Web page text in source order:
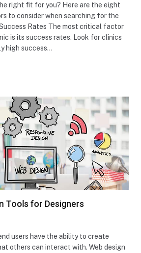
right fit for you? Here are the eight
to consider when searching for the
Success Rates The most critical factor
is its success rates. Look for clinics
high success…
Tools for Designers
users have the ability to create
others can interact with. Web design